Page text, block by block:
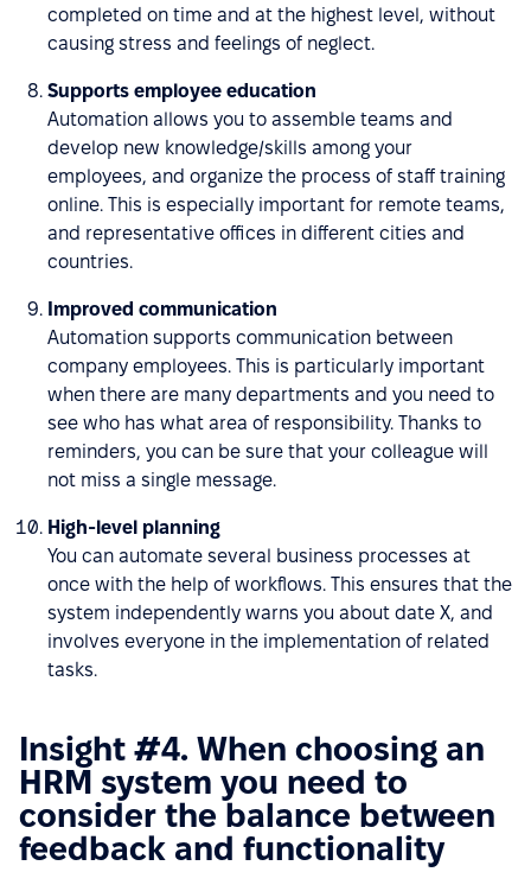
completed on time and at the highest level, without
causing stress and feelings of neglect.
Supports employee education
Automation allows you to assemble teams and
develop new knowledge/skills among your
employees, and organize the process of staff training
online. This is especially important for remote teams,
and representative offices in different cities and
countries.
Improved communication
Automation supports communication between
company employees. This is particularly important
when there are many departments and you need to
see who has what area of responsibility. Thanks to
reminders, you can be sure that your colleague will
not miss a single message.
High-level planning
You can automate several business processes at
once with the help of workflows. This ensures that the
system independently warns you about date X, and
involves everyone in the implementation of related
tasks.
Insight #4. When choosing an
HRM system you need to
consider the balance between
feedback and functionality